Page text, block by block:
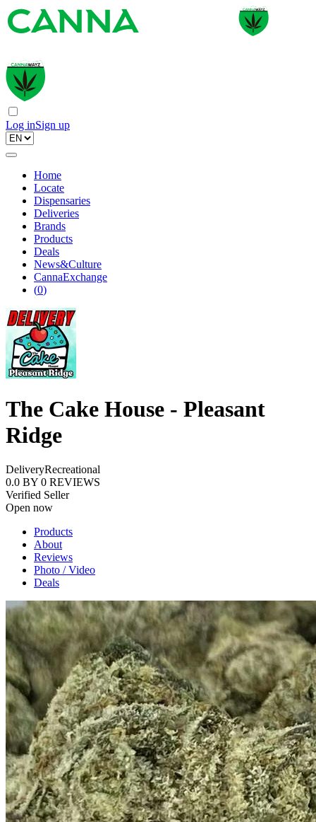
Log inSign up
Home
Locate
Dispensaries
Deliveries
Brands
Products
Deals
News&Culture
CannaExchange
(0)
The Cake House - Pleasant
Ridge
DeliveryRecreational
0.0 BY 0 REVIEWS
Verified Seller
Open now
Products
About
Reviews
Photo / Video
Deals